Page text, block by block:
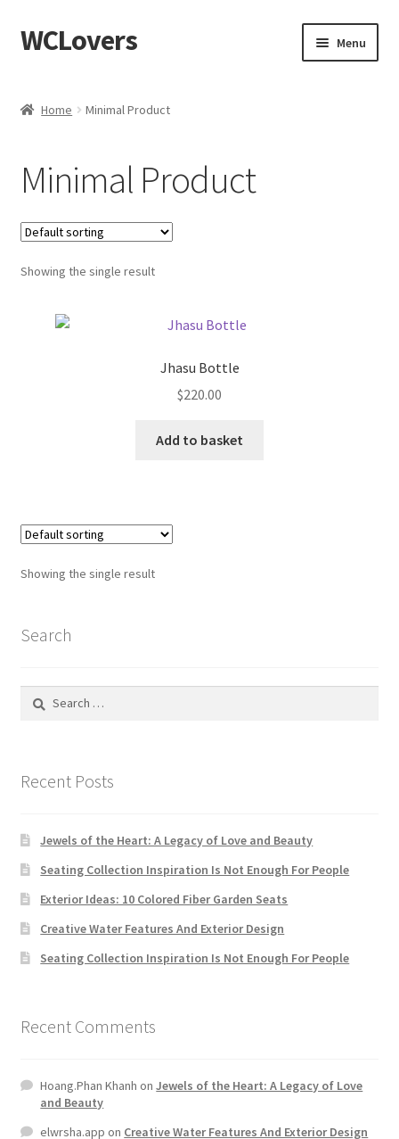
Skip
to
Skip
to
WCLovers Menu
Blog
Cart
Checkout
Contact
Home 04
Home 07
Home 08
Home 09
Member Login
Member LogOut
Member TOS Page
Home Minimal Product
Minimal Product
Showing the single result
Jhasu Bottle
$220.00
Add to basket
Showing the single result
Search
Search
Recent Posts
Jewels of the Heart: A Legacy of Love and Beauty
Seating Collection Inspiration Is Not Enough For People
Exterior Ideas: 10 Colored Fiber Garden Seats
Creative Water Features And Exterior Design
Seating Collection Inspiration Is Not Enough For People
Recent Comments
Hoang.Phan Khanh onJewels of the Heart: A Legacy of Love
and Beauty
elwrsha.app on Creative Water Features And Exterior Design